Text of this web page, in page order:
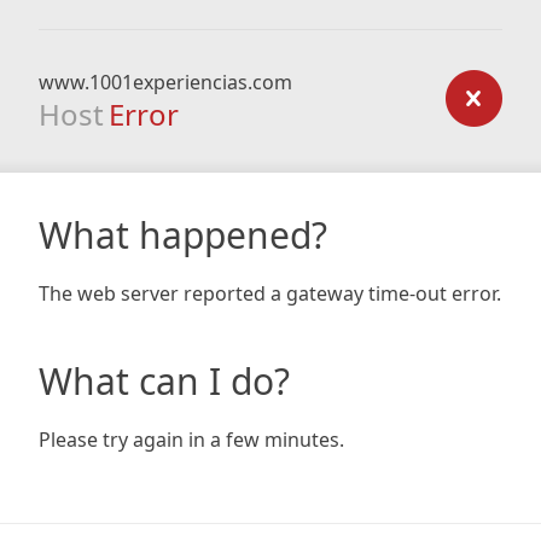
www.1001experiencias.com
Host Error
What happened?
The web server reported a gateway time-out error.
What can I do?
Please try again in a few minutes.